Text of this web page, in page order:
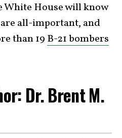
White House will know
all-important, and
than 19 B-21 bombers
Dr. Brent M.